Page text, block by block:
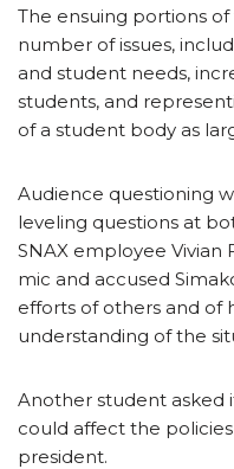
The ensuing portions
number of issues,
and student needs,
students, and
of a student body as
Audience questioning
leveling questions at
SNAX employee
mic and accused
efforts of others and of
understanding of the
Another student asked
could affect the
president.